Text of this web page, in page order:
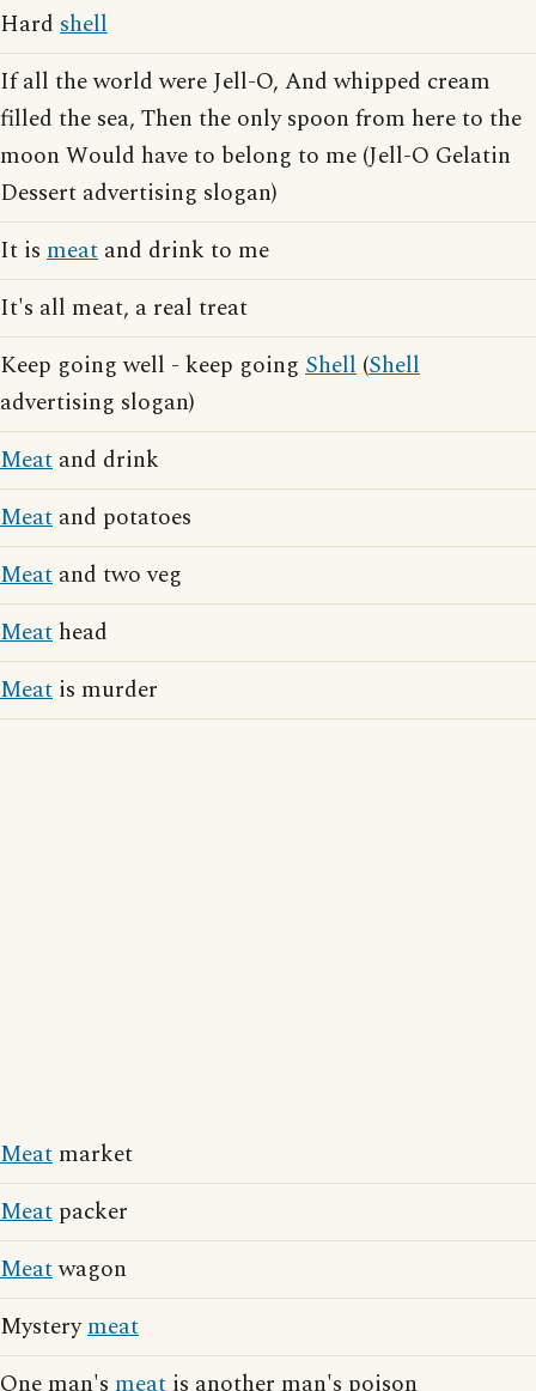
Hard shell
If all the world were Jell-O, And whipped cream
filled the sea, Then the only spoon from here to the
moon Would have to belong to me (Jell-O Gelatin
Dessert advertising slogan)
It is meat and drink to me
It's all meat, a real treat
Keep going well - keep going Shell (Shell
advertising slogan)
Meat and drink
Meat and potatoes
Meat and two veg
Meat head
Meat is murder
Meat market
Meat packer
Meatwagon
Mysterymeat